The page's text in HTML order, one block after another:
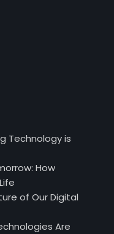
Technology is
How
of Our Digital
Are